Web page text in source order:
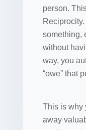
person.
something,
without
way, you
“owe” that
This is why
away